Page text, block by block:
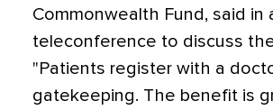
Commonwealth Fund, said in
teleconference to discuss
"Patients register with a
gatekeeping. The benefit is